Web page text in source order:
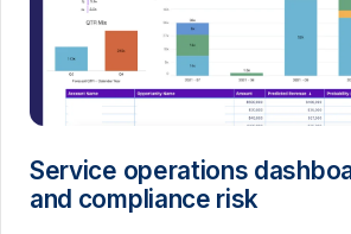
Service operations
and compliance risk